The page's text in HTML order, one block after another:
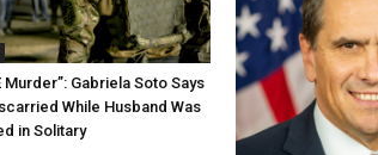
Murder”: Gabriela Soto Says
While Husband Was
in Solitary